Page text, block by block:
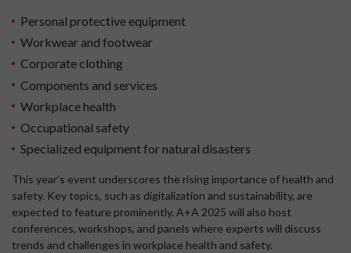
Personal protective equipment
Workwear and footwear
Corporate clothing
Components and services
Workplace health
Occupational safety
Specialized equipment for natural disasters
This year’s event underscores the rising importance of health and
safety. Key topics, such as digitalization and sustainability, are
expected to feature prominently. A+A 2025 will also host
conferences, workshops, and panels where experts will discuss
trends and challenges in workplace health and safety.